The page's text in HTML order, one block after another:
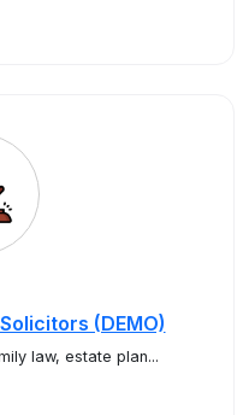
(DEMO)
law, estate plan...